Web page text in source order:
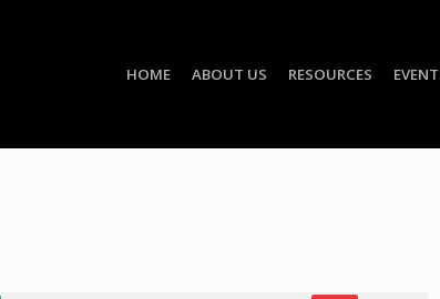
HOME ABOUT US RESOURCES